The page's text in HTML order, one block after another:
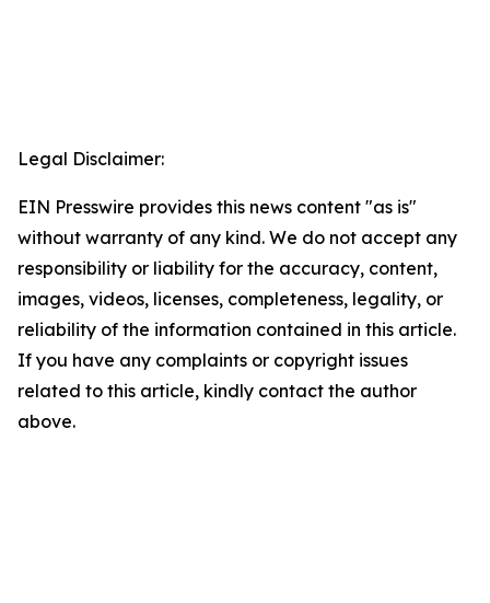
Legal Disclaimer:
EIN Presswire provides this news content "as is"
without warranty of any kind. We do not accept any
responsibility or liability for the accuracy, content,
images, videos, licenses, completeness, legality, or
reliability of the information contained in this article.
If you have any complaints or copyright issues
related to this article, kindly contact the author
above.